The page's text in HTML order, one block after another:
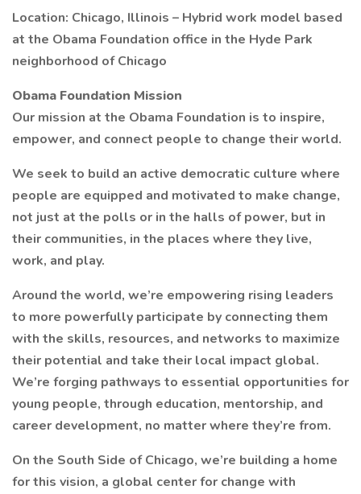
Location: Chicago, Illinois – Hybrid work model based
at the Obama Foundation office in the Hyde Park
neighborhood of Chicago
Obama Foundation Mission
Our mission at the Obama Foundation is to inspire,
empower, and connect people to change their world.
We seek to build an active democratic culture where
people are equipped and motivated to make change,
not just at the polls or in the halls of power, but in
their communities, in the places where they live,
work, and play.
Around the world, we’re empowering rising leaders
to more powerfully participate by connecting them
with the skills, resources, and networks to maximize
their potential and take their local impact global.
We’re forging pathways to essential opportunities for
young people, through education, mentorship, and
career development, no matter where they’re from.
On the South Side of Chicago, we’re building a home
for this vision, a global center for change with